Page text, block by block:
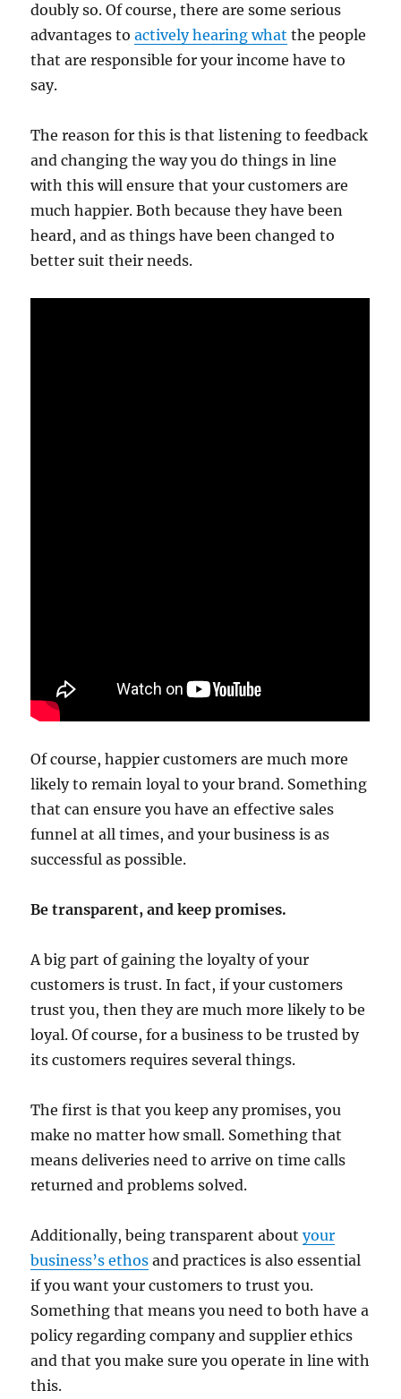
doubly so. Of course, there are some serious
advantages toactively hearing what the people
that are responsible for your income have to
say.
The reason for this is that listening to feedback
and changing the way you do things in line
with this will ensure that your customers are
much happier. Both because they have been
heard, and as things have been changed to
better suit their needs.
Of course, happier customers are much more
likely to remain loyal to your brand. Something
that can ensure you have an effective sales
funnel at all times, and your business is as
successful as possible.
Be transparent, and keep promises.
A big part of gaining the loyalty of your
customers is trust. In fact, if your customers
trust you, then they are much more likely to be
loyal. Of course, for a business to be trusted by
its customers requires several things.
The first is that you keep any promises, you
make no matter how small. Something that
means deliveries need to arrive on time calls
returned and problems solved.
Additionally, being transparent aboutyour
business’s ethos and practices is also essential
if you want your customers to trust you.
Something that means you need to both have a
policy regarding company and supplier ethics
and that you make sure you operate in line with
this.